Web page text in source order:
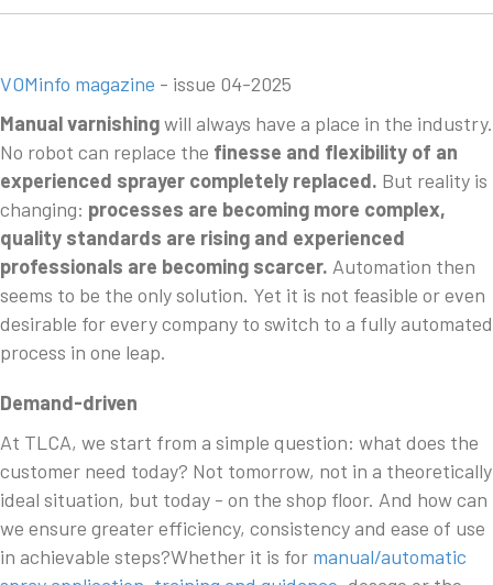
VOMinfo magazine - issue 04-2025
Manual varnishingwill always have a place in the industry.
No robot can replace the finesse and flexibility of an
experienced sprayer completely replaced. But reality is
changing: processes are becoming more complex,
quality standards are rising and experienced
professionals are becoming scarcer. Automation then
seems to be the only solution. Yet it is not feasible or even
desirable for every company to switch to a fully automated
process in one leap.
Demand-driven
At TLCA, we start from a simple question: what does the
customer need today? Not tomorrow, not in a theoretically
ideal situation, but today - on the shop floor. And how can
we ensure greater efficiency, consistency and ease of use
in achievable steps?Whether it is for manual/automatic